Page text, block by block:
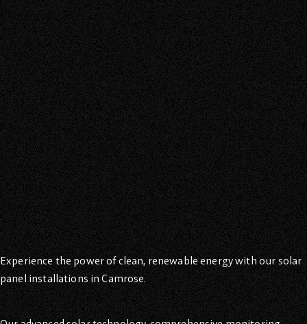
Experience the power of clean, renewable energy with our solar
panel installations in Camrose.